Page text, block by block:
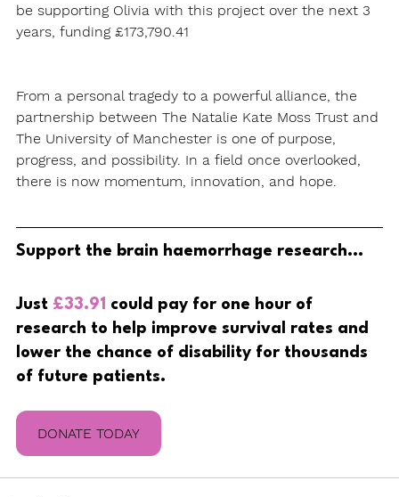
be supporting Olivia with this project over the next 3
years, funding £173,790.41
From a personal tragedy to a powerful alliance, the
partnership between The Natalie Kate Moss Trust and
The University of Manchester is one of purpose,
progress, and possibility. In a field once overlooked,
there is now momentum, innovation, and hope.
Support the brain haemorrhage research...
Just £33.91 could pay for one hour of
research to help improve survival rates and
lower the chance of disability for thousands
of future patients.
DONATE TODAY